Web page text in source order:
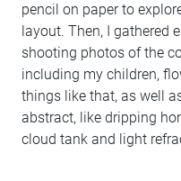
pencil on paper to
layout. Then, I gathered
shooting photos of the
including my children,
things like that, as well
abstract, like dripping
cloud tank and light